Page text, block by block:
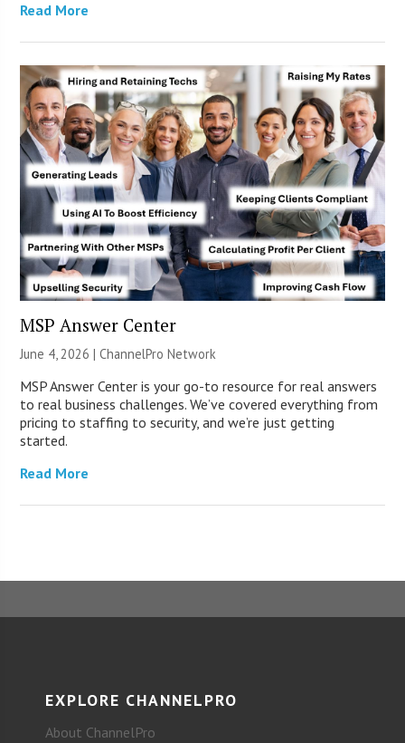
Read More
MSP Answer Center
June 4, 2026 |ChannelPro Network
MSP Answer Center is your go-to resource for real answers
to real business challenges. We’ve covered everything from
pricing to staffing to security, and we’re just getting
started.
Read More
EXPLORE CHANNELPRO
About ChannelPro